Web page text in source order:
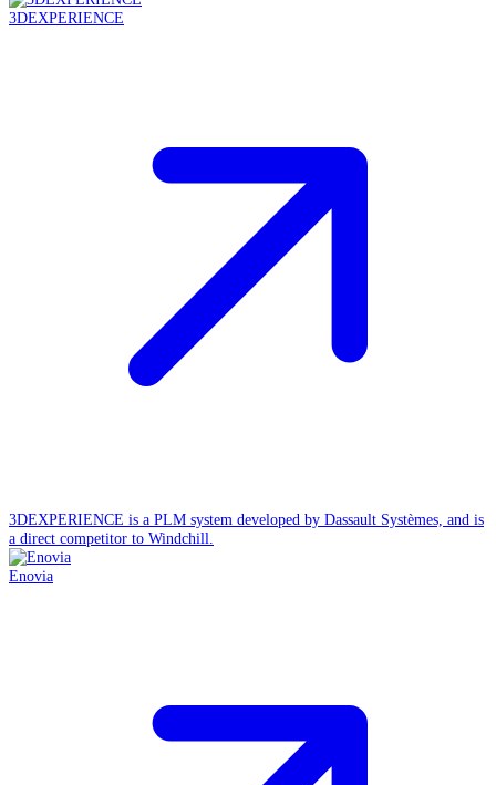
3DEXPERIENCE
3DEXPERIENCE is a PLM system developed by Dassault Systèmes, and is
a direct competitor to Windchill.
Enovia